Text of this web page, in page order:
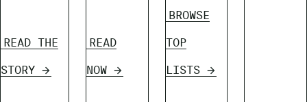
READ THE
STORY
READ
NOW
BROWSE
TOP
LISTS